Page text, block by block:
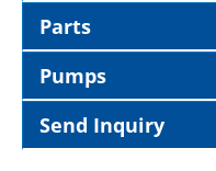
Parts
Pumps
Send Inquiry